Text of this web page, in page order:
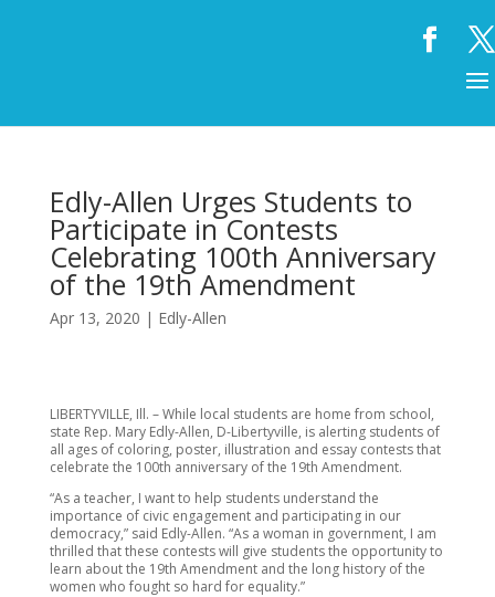
Edly-Allen Urges Students to
Participate in Contests
Celebrating 100th Anniversary
of the 19th Amendment
Apr 13, 2020 | Edly-Allen
LIBERTYVILLE, Ill. – While local students are home from school,
state Rep. Mary Edly-Allen, D-Libertyville, is alerting students of
all ages of coloring, poster, illustration and essay contests that
celebrate the 100th anniversary of the 19th Amendment.
“As a teacher, I want to help students understand the
importance of civic engagement and participating in our
democracy,” said Edly-Allen. “As a woman in government, I am
thrilled that these contests will give students the opportunity to
learn about the 19th Amendment and the long history of the
women who fought so hard for equality.”